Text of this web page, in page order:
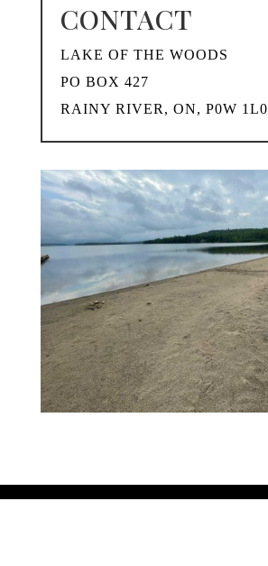
CONTACT
LAKE OF THE WOODS
PO BOX 427
RAINY RIVER, ON, P0W 1L0